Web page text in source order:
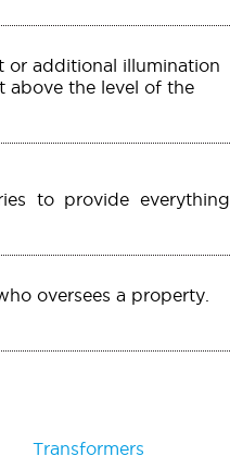
or additional illumination
above the level of the
to provide everything
oversees a property.
Transformers